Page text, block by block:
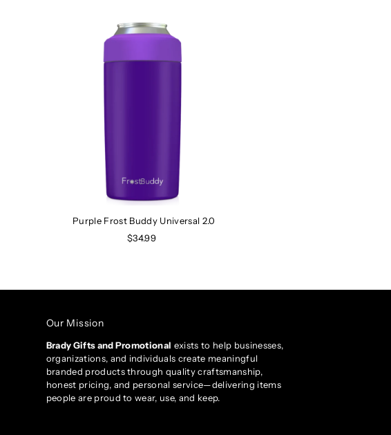
Purple Frost Buddy Universal 2.0
$34.99
Our Mission
Brady Gifts and Promotional exists to help businesses,
organizations, and individuals create meaningful
branded products through quality craftsmanship,
honest pricing, and personal service—delivering items
people are proud to wear, use, and keep.